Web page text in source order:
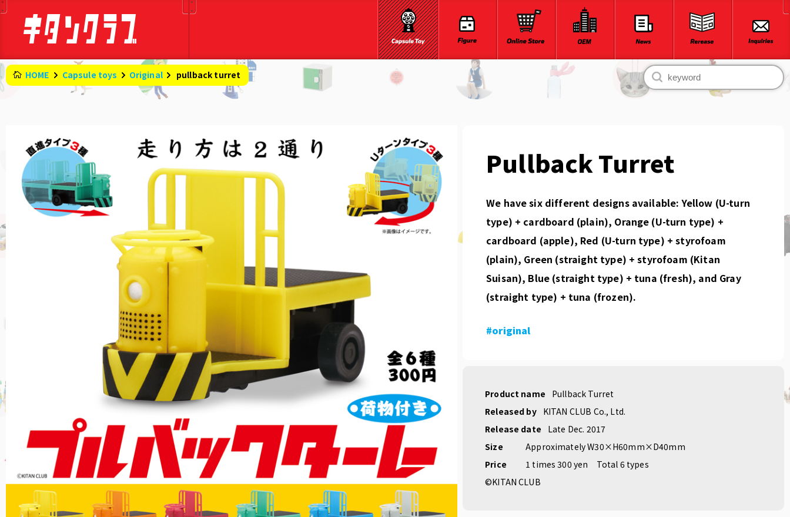
HOME Capsule toys Original pullback turret
Pullback Turret
We have six different designs available: Yellow (U-turn
type) + cardboard (plain), Orange (U-turn type) +
cardboard (apple), Red (U-turn type) + styrofoam
(plain), Green (straight type) + styrofoam (Kitan
Suisan), Blue (straight type) + tuna (fresh), and Gray
(straight type) + tuna (frozen).
#original
Product name
Pullback Turret
Released by
KITAN CLUB Co., Ltd.
Release date
Late Dec. 2017
Size
Approximately W30×H60mm×D40mm
Price
1 times 300 yen
Total 6 types
©KITAN CLUB